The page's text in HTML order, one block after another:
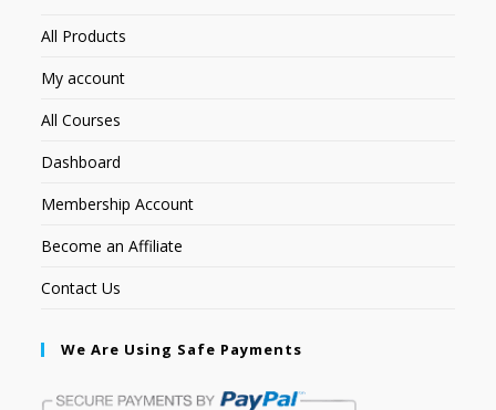
All Products
My account
All Courses
Dashboard
Membership Account
Become an Affiliate
Contact Us
We Are Using Safe Payments